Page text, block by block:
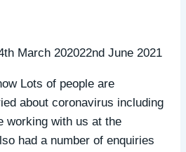
March 202022nd June 2021
Lots of people are
about coronavirus including
working with us at the
had a number of enquiries